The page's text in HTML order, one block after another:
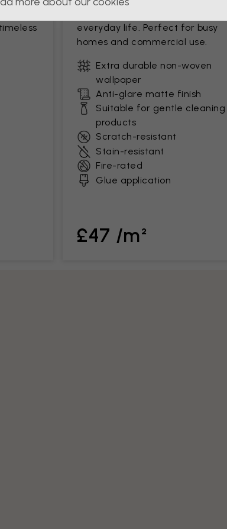
everyday life. Perfect for busy
homes and commercial use.
Extra durable non-woven
wallpaper
Anti-glare matte finish
Suitable for gentle cleaning
products
Scratch-resistant
Stain-resistant
Fire-rated
Glue application
£47 /m²